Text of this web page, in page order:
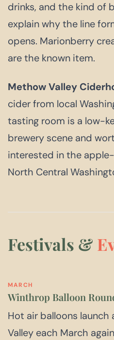
drinks, and the kind of
explain why the line
opens. Marionberry
are the known item.
Methow Valley
cider from local
tasting room is a low-
brewery scene and
interested in the
North Central
Festivals &
MARCH
Winthrop Balloon
Hot air balloons
Valley each March